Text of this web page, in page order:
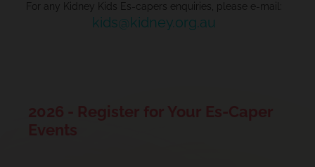
For any Kidney Kids Es-capers enquiries, please e-mail:
kids@kidney.org.au